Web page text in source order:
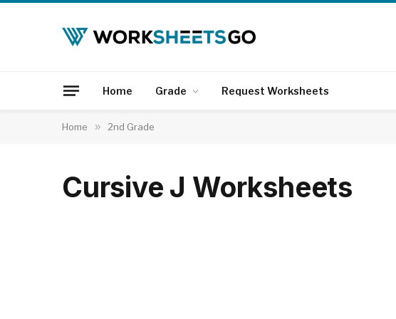
Home Grade Request Worksheets
Home » 2nd Grade
Cursive J Worksheets